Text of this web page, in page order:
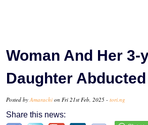
Woman And Her 3-
Daughter
Posted by Amarachi on Fri 21st Feb, 2025 - tori.ng
Share this news: